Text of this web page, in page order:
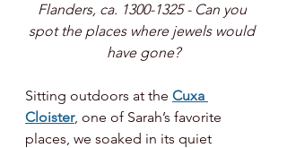
Flanders, ca. 1300-1325 - Can you
spot the places where jewels would
have gone?
Sitting outdoors at the Cuxa
Cloister, one of Sarah’s favorite
places, we soaked in its quiet